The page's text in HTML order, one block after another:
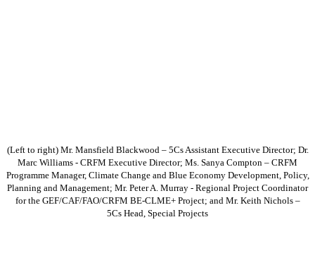
(Left to right) Mr. Mansfield Blackwood – 5Cs Assistant Executive Director; Dr.
Marc Williams - CRFM Executive Director; Ms. Sanya Compton – CRFM
Programme Manager, Climate Change and Blue Economy Development, Policy,
Planning and Management; Mr. Peter A. Murray - Regional Project Coordinator
for the GEF/CAF/FAO/CRFM BE-CLME+ Project; and Mr. Keith Nichols –
5Cs Head, Special Projects